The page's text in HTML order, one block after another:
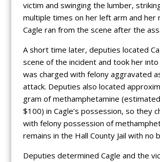
victim and swinging the lumber,
multiple times on her left arm and her
Cagle ran from the scene after the
A short time later, deputies located
scene of the incident and took her into
was charged with felony aggravated
attack. Deputies also located
gram of methamphetamine
$100) in Cagle’s possession, so they
with felony possession of
remains in the Hall County Jail with no
Deputies determined Cagle and the